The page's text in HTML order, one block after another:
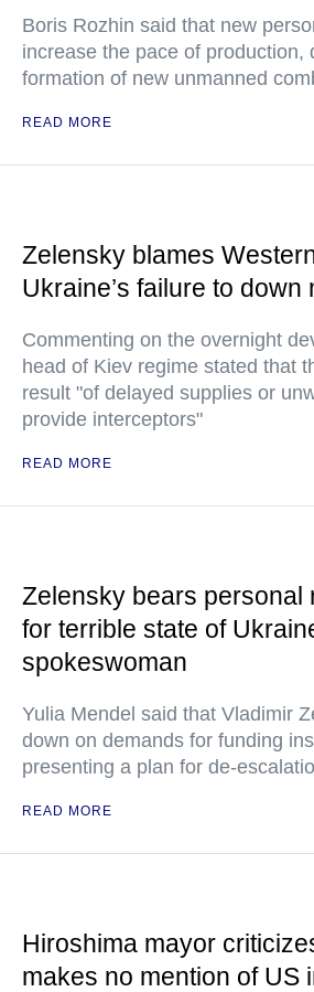
Boris Rozhin said that new
increase the pace of production,
formation of new unmanned
READ MORE
Zelensky blames
Ukraine’s failure to down
Commenting on the overnight
head of Kiev regime stated that
result "of delayed supplies or
provide interceptors"
READ MORE
Zelensky bears personal
for terrible state of
spokeswoman
Yulia Mendel said that Vladimir
down on demands for funding
presenting a plan for de-
READ MORE
Hiroshima mayor
makes no mention of US